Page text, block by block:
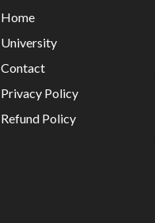
Home
University
Contact
Privacy Policy
Refund Policy